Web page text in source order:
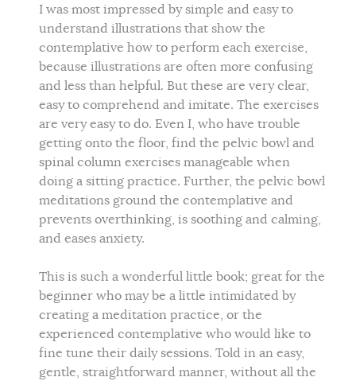
I was most impressed by simple and easy to
understand illustrations that show the
contemplative how to perform each exercise,
because illustrations are often more confusing
and less than helpful. But these are very clear,
easy to comprehend and imitate. The exercises
are very easy to do. Even I, who have trouble
getting onto the floor, find the pelvic bowl and
spinal column exercises manageable when
doing a sitting practice. Further, the pelvic bowl
meditations ground the contemplative and
prevents overthinking, is soothing and calming,
and eases anxiety.
This is such a wonderful little book; great for the
beginner who may be a little intimidated by
creating a meditation practice, or the
experienced contemplative who would like to
fine tune their daily sessions. Told in an easy,
gentle, straightforward manner, without all the